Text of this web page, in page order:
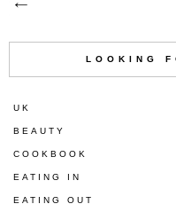
LOOKING
UK
BEAUTY
COOKBOOK
EATING IN
EATING OUT